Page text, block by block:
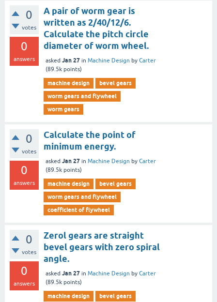
0
votes
0
answers
A pair of worm gear is
written as 2/40/12/6.
Calculate the pitch circle
diameter of worm wheel.
asked Jan 27 in Machine Design by Carter
(89.5k points)
machine design
bevel gears
worm gears and flywheel
worm gears
0
votes
0
answers
Calculate the point of
minimum energy.
asked Jan 27 in Machine Design by Carter
(89.5k points)
machine design
bevel gears
worm gears and flywheel
coefficient of flywheel
0
votes
0
answers
Zerol gears are straight
bevel gears with zero spiral
angle.
asked Jan 27 in Machine Design by Carter
(89.5k points)
machine design bevel gears